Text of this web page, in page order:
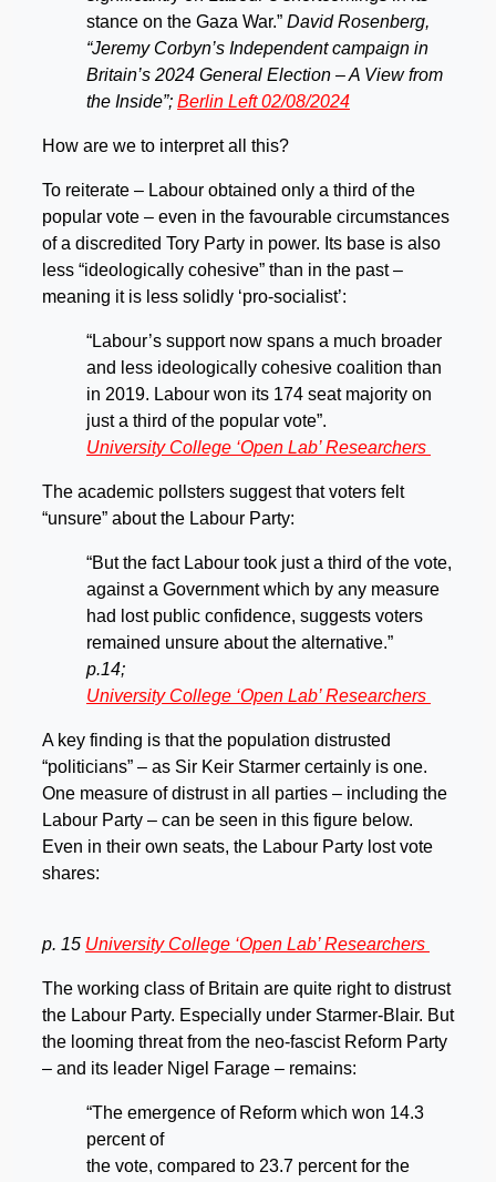
stance on the Gaza War.” David Rosenberg,
“Jeremy Corbyn’s Independent campaign in
Britain’s 2024 General Election – A View from
the Inside”; Berlin Left 02/08/2024
How are we to interpret all this?
To reiterate – Labour obtained only a third of the
popular vote – even in the favourable circumstances
of a discredited Tory Party in power. Its base is also
less “ideologically cohesive” than in the past –
meaning it is less solidly ‘pro-socialist’:
“Labour’s support now spans a much broader
and less ideologically cohesive coalition than
in 2019. Labour won its 174 seat majority on
just a third of the popular vote”.
University College ‘Open Lab’ Researchers
The academic pollsters suggest that voters felt
“unsure” about the Labour Party:
“But the fact Labour took just a third of the vote,
against a Government which by any measure
had lost public confidence, suggests voters
remained unsure about the alternative.”
p.14;
University College ‘Open Lab’ Researchers
A key finding is that the population distrusted
“politicians” – as Sir Keir Starmer certainly is one.
One measure of distrust in all parties – including the
Labour Party – can be seen in this figure below.
Even in their own seats, the Labour Party lost vote
shares:
p. 15 University College ‘Open Lab’ Researchers
The working class of Britain are quite right to distrust
the Labour Party. Especially under Starmer-Blair. But
the looming threat from the neo-fascist Reform Party
– and its leader Nigel Farage – remains:
“The emergence of Reform which won 14.3
percent of
the vote, compared to 23.7 percent for the